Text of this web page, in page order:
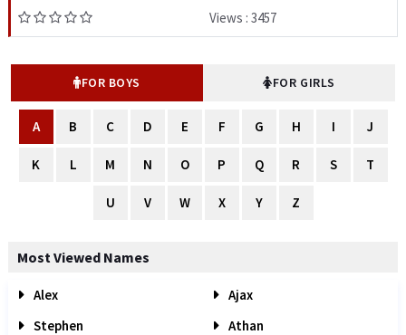
Views : 3457
FOR BOYS FOR GIRLS
A B C D E F G H I J
K L M N O P Q R S T
U V W X Y Z
Most Viewed Names
Alex
Ajax
Stephen
Athan